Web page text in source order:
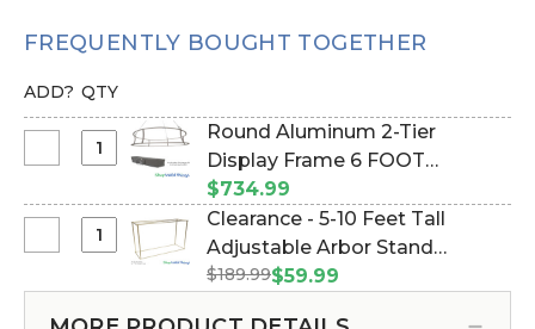
FREQUENTLY BOUGHT TOGETHER
ADD? QTY
Aluminum
Tier
Round Aluminum 2-Tier
Display Frame 6 FOOT
DIAMETER! (Item #997031)
$734.99
-
5-
Clearance - 5-10 Feet Tall
Adjustable Arbor Stand
"Ansley" - Gold Collapsible
$189.99$59.99